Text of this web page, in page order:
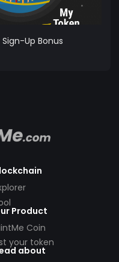
Up Bonus
Product
Coin
your token
about